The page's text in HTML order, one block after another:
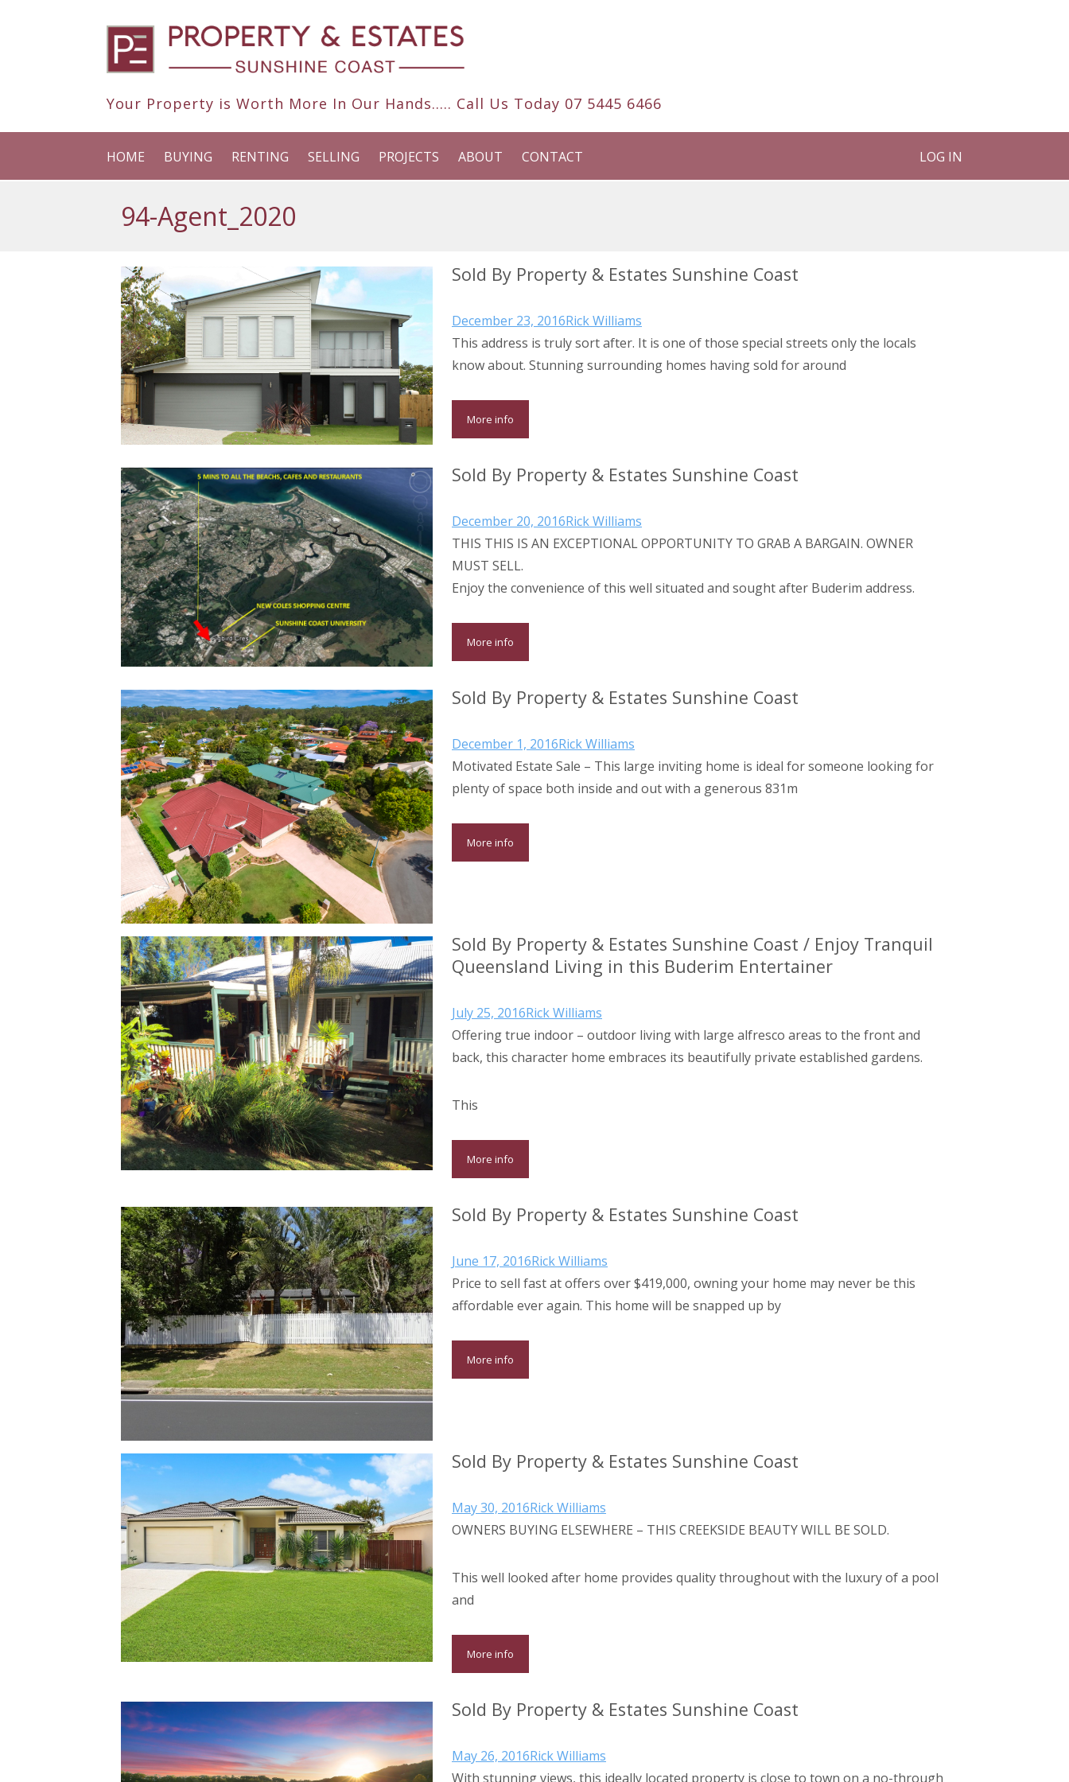
Your Property is Worth More In Our Hands..... Call Us Today 07 5445 6466
HOME BUYING RENTING SELLING PROJECTS ABOUT CONTACT LOG IN
94-Agent_2020
Sold By Property & Estates Sunshine Coast
December 23, 2016Rick Williams
This address is truly sort after. It is one of those special streets only the locals
know about. Stunning surrounding homes having sold for around
More info
Sold By Property & Estates Sunshine Coast
December 20, 2016Rick Williams
THIS THIS IS AN EXCEPTIONAL OPPORTUNITY TO GRAB A BARGAIN. OWNER
MUST SELL.
Enjoy the convenience of this well situated and sought after Buderim address.
More info
Sold By Property & Estates Sunshine Coast
December 1, 2016Rick Williams
Motivated Estate Sale – This large inviting home is ideal for someone looking for
plenty of space both inside and out with a generous 831m
More info
Sold By Property & Estates Sunshine Coast / Enjoy Tranquil
Queensland Living in this Buderim Entertainer
July 25, 2016Rick Williams
Offering true indoor – outdoor living with large alfresco areas to the front and
back, this character home embraces its beautifully private established gardens.
This
More info
Sold By Property & Estates Sunshine Coast
June 17, 2016Rick Williams
Price to sell fast at offers over $419,000, owning your home may never be this
affordable ever again. This home will be snapped up by
More info
Sold By Property & Estates Sunshine Coast
May 30, 2016Rick Williams
OWNERS BUYING ELSEWHERE – THIS CREEKSIDE BEAUTY WILL BE SOLD.
This well looked after home provides quality throughout with the luxury of a pool
and
More info
Sold By Property & Estates Sunshine Coast
May 26, 2016Rick Williams
With stunning views, this ideally located property is close to town on a no-through